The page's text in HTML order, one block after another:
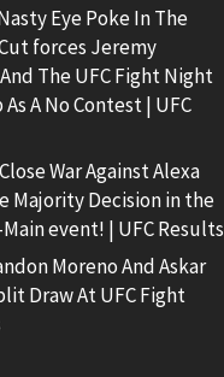
Eye Poke In The
forces Jeremy
The UFC Fight Night
A No Contest | UFC
War Against Alexa
Majority Decision in the
event! | UFC Results
Moreno And Askar
Draw At UFC Fight